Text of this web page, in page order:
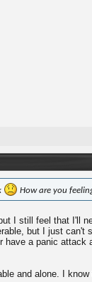
How are you
I still feel that I'll
but I just can't
have a panic
and alone. I